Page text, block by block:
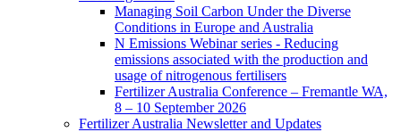
Managing Soil Carbon Under the Diverse
Conditions in Europe and Australia
N Emissions Webinar series - Reducing
emissions associated with the production and
usage of nitrogenous fertilisers
Fertilizer Australia Conference – Fremantle WA,
8 – 10 September 2026
Fertilizer Australia Newsletter and Updates